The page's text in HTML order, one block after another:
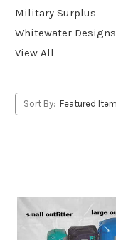
Military Surplus
Whitewater Designs
View All
Sort By: